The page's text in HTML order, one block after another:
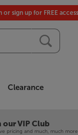
or sign up for FREE
Clearance
our VIP Club
pricing and much, much